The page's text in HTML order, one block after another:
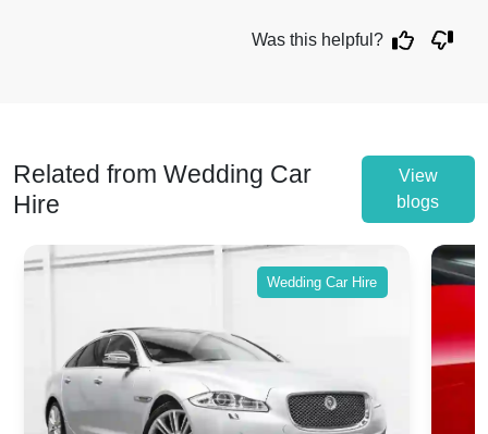
Was this helpful?
Related from Wedding Car
Hire
View
blogs
Wedding Car Hire